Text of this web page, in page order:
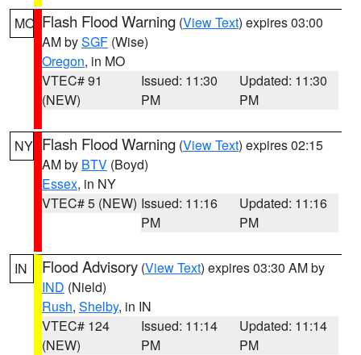
MO Flash Flood Warning (View Text) expires 03:00
AM bySGF (Wise)
Oregon, in MO
VTEC# 91
(NEW)
Issued: 11:30
PM
Updated: 11:30
PM
NY Flash Flood Warning (View Text) expires 02:15
AM by BTV (Boyd)
Essex, in NY
VTEC# 5 (NEW) Issued: 11:16
PM
Updated: 11:16
PM
IN Flood Advisory (View Text) expires 03:30 AM by
IND (Nield)
Rush, Shelby, in IN
VTEC# 124
(NEW)
Issued: 11:14
PM
Updated: 11:14
PM